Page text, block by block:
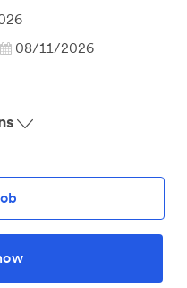
08/11/2026